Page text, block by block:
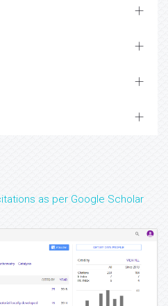
as per Google Scholar